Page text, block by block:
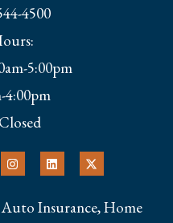
4500
5:00pm
4:00pm
Insurance, Home